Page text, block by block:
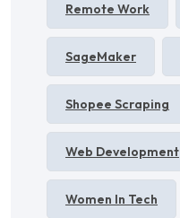
Remote Work
SageMaker
Shopee Scraping
Web Development
Women In Tech